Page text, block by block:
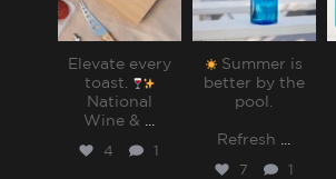
Elevate every
toast.
National
Wine &
4
Summer is
better by the
pool.⁠
Refresh
7